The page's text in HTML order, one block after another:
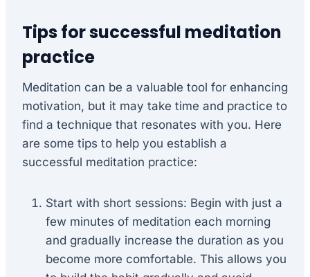
Tips for successful meditation
practice
Meditation can be a valuable tool for enhancing
motivation, but it may take time and practice to
find a technique that resonates with you. Here
are some tips to help you establish a
successful meditation practice:
Start with short sessions: Begin with just a
few minutes of meditation each morning
and gradually increase the duration as you
become more comfortable. This allows you